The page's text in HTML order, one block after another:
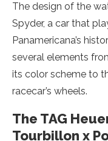
The design of the
Spyder, a car that
Panamericana’s
several elements
its color scheme to
racecar’s wheels.
The TAG
Tourbillon x